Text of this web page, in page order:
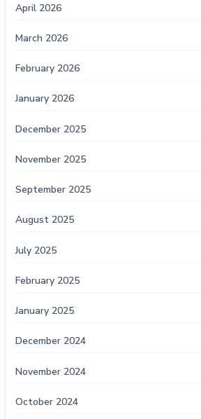
April 2026
March 2026
February 2026
January 2026
December 2025
November 2025
September 2025
August 2025
July 2025
February 2025
January 2025
December 2024
November 2024
October 2024